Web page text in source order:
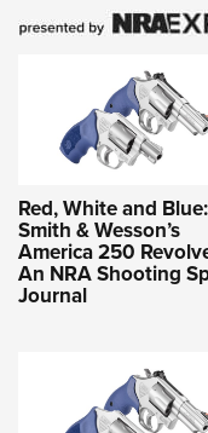
Red, White and Blue:
Smith & Wesson’s
America 250
An NRA Shooting
Journal